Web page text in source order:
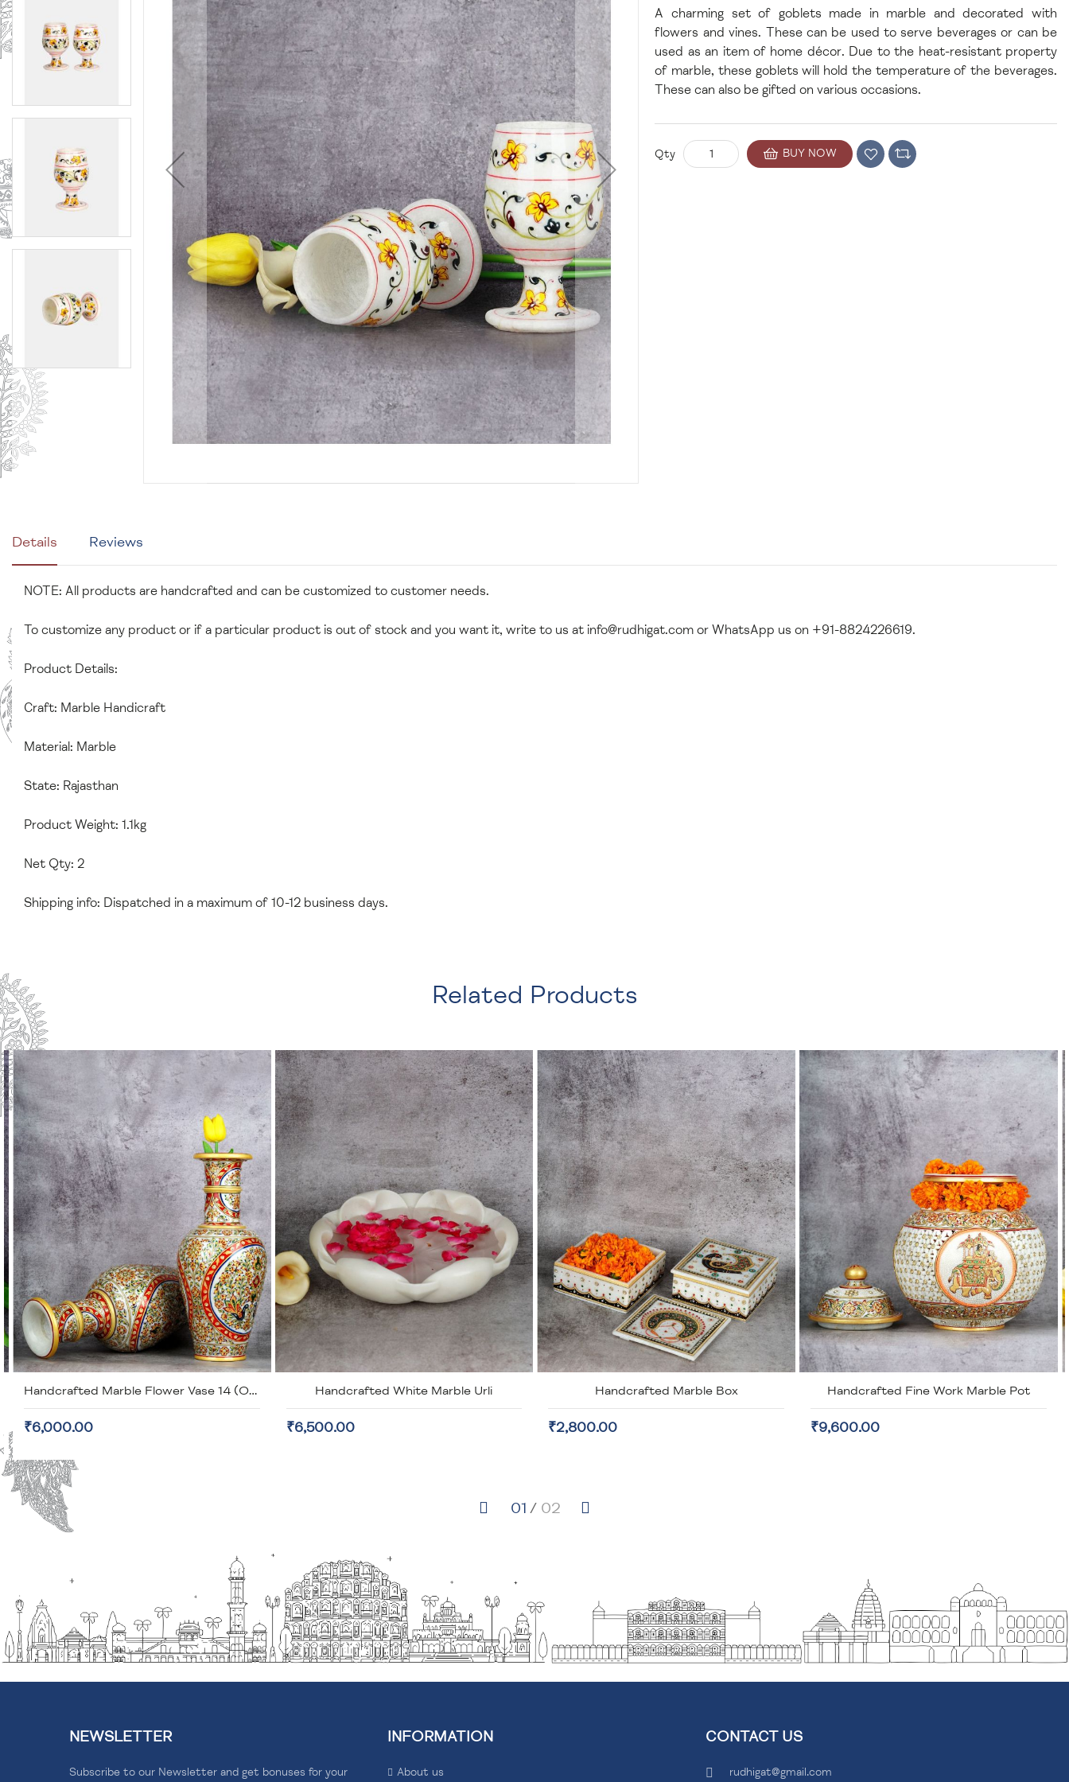
A charming set of goblets made in marble and decorated with
flowers and vines. These can be used to serve beverages or can be
used as an item of home décor. Due to the heat-resistant property
of marble, these goblets will hold the temperature of the beverages.
These can also be gifted on various occasions.
Qty BUY NOW
Details Reviews
NOTE: All products are handcrafted and can be customized to customer needs.
To customize any product or if a particular product is out of stock and you want it, write to us at info@rudhigat.com or WhatsApp us on +91-8824226619.
Product Details:
Craft: Marble Handicraft
Material: Marble
State: Rajasthan
Product Weight: 1.1kg
Net Qty: 2
Shipping info: Dispatched in a maximum of 10-12 business days.
Related Products
Handcrafted White Marble Urli
₹6,500.00
Handcrafted Marble Box
₹2,800.00
Handcrafted Fine Work Marble Pot
₹9,600.00
Marble Handcrafted Inlay Coasters
₹2,100.00
NEWSLETTER
Subscribe to our Newsletter and get bonuses for your
INFORMATION
About us
CONTACT US
rudhigat@gmail.com